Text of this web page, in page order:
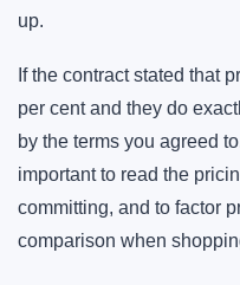
up.
If the contract stated that
per cent and they do
by the terms you agreed
important to read the
committing, and to factor
comparison when